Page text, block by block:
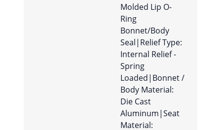
Molded Lip O-
Ring
Bonnet/Body
Seal|Relief Type:
Internal Relief -
Spring
Loaded|Bonnet /
Body Material:
Die Cast
Aluminum|Seat
Material: